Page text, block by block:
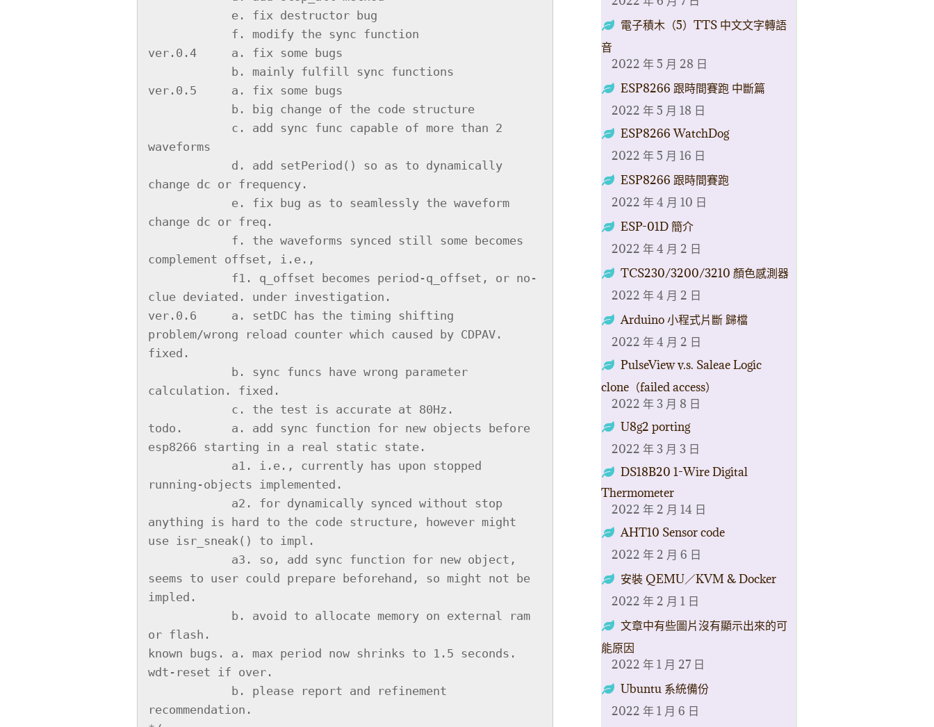
電子積木（5）TTS 中文文字轉語
音
2022 年 5 月 28 日
ESP8266 跟時間賽跑 中斷篇
2022 年 5 月 18 日
ESP8266 WatchDog
2022 年 5 月 16 日
ESP8266 跟時間賽跑
2022 年 4 月 10 日
ESP-01D 簡介
2022 年 4 月 2 日
TCS230/3200/3210 顏色感測器
2022 年 4 月 2 日
Arduino 小程式片斷 歸檔
2022 年 4 月 2 日
PulseView v.s. Saleae Logic
clone（failed access）
2022 年 3 月 8 日
U8g2 porting
2022 年 3 月 3 日
DS18B20 1-Wire Digital
Thermometer
2022 年 2 月 14 日
AHT10 Sensor code
2022 年 2 月 6 日
安裝 QEMU／KVM & Docker
2022 年 2 月 1 日
文章中有些圖片沒有顯示出來的可
能原因
2022 年 1 月 27 日
Ubuntu 系統備份
2022 年 1 月 6 日